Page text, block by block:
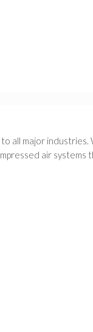
all major
air